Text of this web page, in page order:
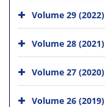
Volume 29 (2022)
Volume 28 (2021)
Volume 27 (2020)
Volume 26 (2019)